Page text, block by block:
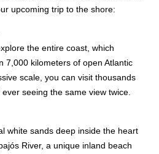
upcoming trip to the shore:
the entire coast, which
7,000 kilometers of open Atlantic
scale, you can visit thousands
seeing the same view twice.
white sands deep inside the heart
River, a unique inland beach